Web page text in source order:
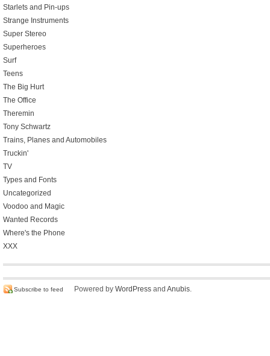
Starlets and Pin-ups
Strange Instruments
Super Stereo
Superheroes
Surf
Teens
The Big Hurt
The Office
Theremin
Tony Schwartz
Trains, Planes and Automobiles
Truckin'
TV
Types and Fonts
Uncategorized
Voodoo and Magic
Wanted Records
Where's the Phone
XXX
Subscribe to feed Powered by WordPress and Anubis